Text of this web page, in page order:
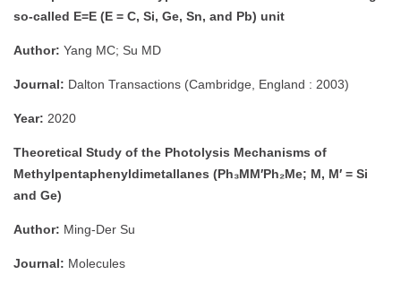
so-called E=E (E = C, Si, Ge, Sn, and Pb) unit
Author: Yang MC; Su MD
Journal: Dalton Transactions (Cambridge, England : 2003)
Year: 2020
Theoretical Study of the Photolysis Mechanisms of
Methylpentaphenyldimetallanes (Ph₃MM′Ph₂Me; M, M′ = Si
and Ge)
Author: Ming-Der Su
Journal: Molecules